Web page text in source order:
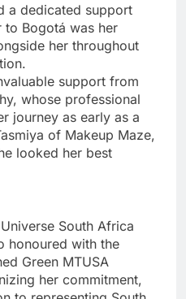
a dedicated support
to Bogotá was her
her throughout
support from
whose professional
journey as early as a
of Makeup Maze,
looked her best
South Africa
honoured with the
Green MTUSA
her commitment,